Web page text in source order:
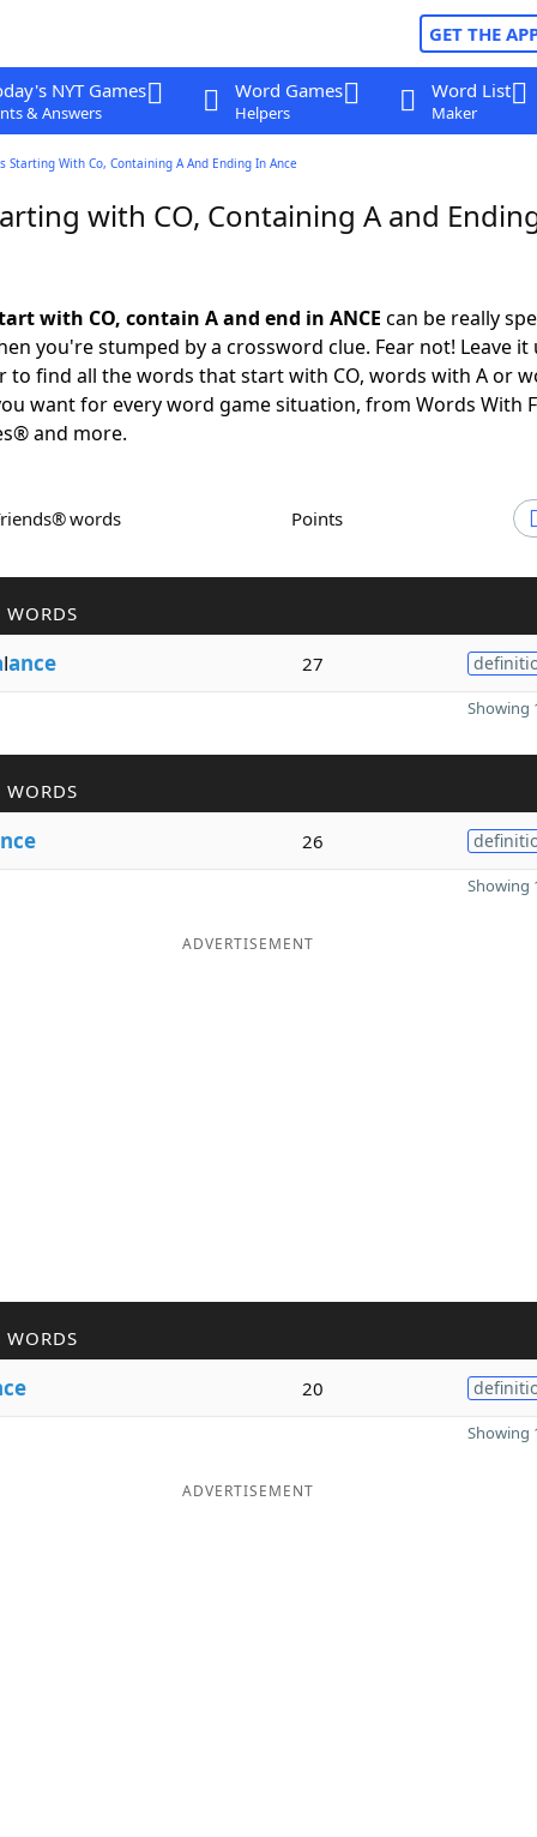
GET THE
NYT Games
& Answers
Word Games
Helpers
Word List
Maker
Starting With Co, Containing A And Ending In Ance
with CO, Containing A and
with CO, contain A and end in ANCE can be really
you're stumped by a crossword clue. Fear not! Leave it
to find all the words that start with CO, words with A or
want for every word game situation, from Words With
and more.
words Points
WORDS
lance 27
Showing
WORDS
26
Showing
ADVERTISEMENT
WORDS
20
Showing
ADVERTISEMENT